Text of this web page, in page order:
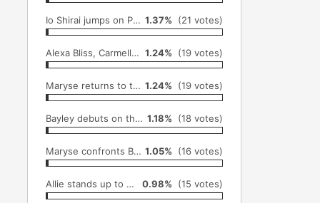
Io Shirai jumps on Pentagon Dark from Dario Cuentos Office (November 30th) 1.37% (21 votes)
Alexa Bliss, Carmella, and Nia Jax get called up to the Main Roster from NXT (July 19th) 1.24% (19 votes)
Maryse returns to the WWE and slaps Zack Ryder's dad on Raw (April 4th) 1.24% (19 votes)
Bayley debuts on the main roster (August 22nd) 1.18% (18 votes)
Maryse confronts Brie Bella on Total Divas (November 16th) 1.05% (16 votes)
Allie stands up to Maria (December 1st) 0.98% (15 votes)